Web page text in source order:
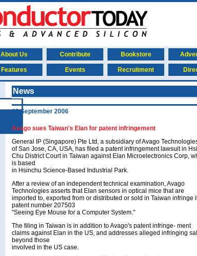
About Us Contribute Bookstore
Features Events Recruitment
News
19 September 2006
Avago sues Taiwan's Elan for patent infringement
General IP (Singapore) Pte Ltd, a subsidiary of Avago
of San Jose, CA, USA, has filed a patent infringement lawsuit in
Chu District Court in Taiwan against Elan Microelectronics Corp,
is based
in Hsinchu Science-Based Industrial Park.
After a review of an independent technical examination, Avago
Technologies asserts that Elan sensors in optical mice that are
imported to, exported from or distributed or sold in Taiwan infringe
patent number 207503
"Seeing Eye Mouse for a Computer System."
The filing in Taiwan is in addition to Avago's patent infringe- ment
claims against Elan in the US, and addresses alleged infringing
beyond those
involved in the US case.